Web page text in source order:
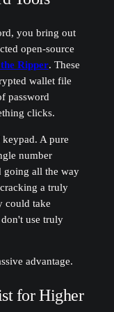
you bring out
open-source
Ripper. These
wallet file
password
clicks.
A pure
number
going all the way
a truly
could take
use truly
advantage.
for Higher